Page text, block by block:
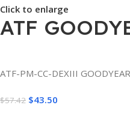
Click to enlarge
ATF
ATF-PM-CC-DEXIII
$57.42 $43.50